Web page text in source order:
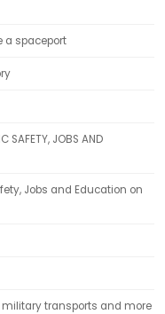
a spaceport
SAFETY, JOBS AND
Jobs and Education on
transports and more